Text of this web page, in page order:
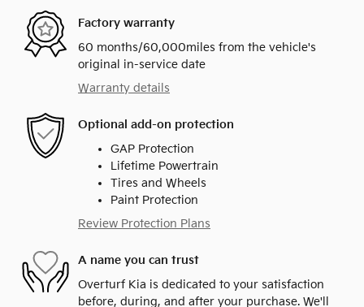
Factory warranty
60 months/60,000miles from the vehicle's
original in-service date
Warranty details
Optional add-on protection
GAP Protection
Lifetime Powertrain
Tires and Wheels
Paint Protection
Review Protection Plans
A name you can trust
Overturf Kia is dedicated to your satisfaction
before, during, and after your purchase. We'll